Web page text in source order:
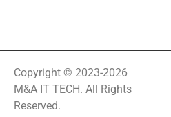
Copyright © 2023-2026
M&A IT TECH. All Rights
Reserved.